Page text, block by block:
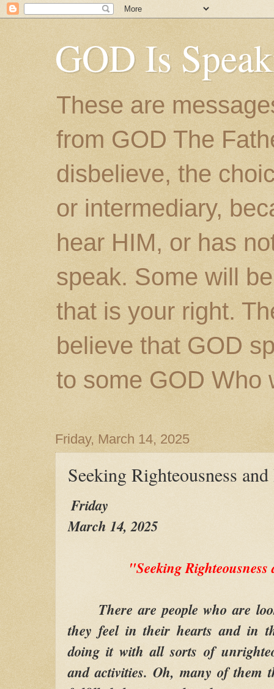
GOD Is
These are
from GOD The
disbelieve, the
or intermediary,
hear HIM, or has
speak. Some will
that is your right.
believe that GOD
to some GOD Who
Friday, March 14, 2025
Seeking Righteousness
Friday
March 14, 2025
"Seeking
There are people who are
they feel in their hearts and in
doing it with all sorts of
and activities. Oh, many of them